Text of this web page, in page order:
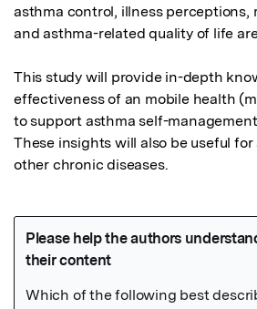
asthma control, illness perceptions,
and asthma-related quality of life
This study will provide in-depth
effectiveness of an mobile health
to support asthma self-
These insights will also be useful
other chronic diseases.